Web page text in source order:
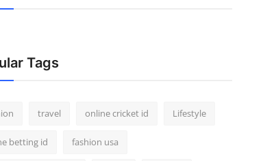
Tags
travel online cricket id Lifestyle
betting id fashion usa